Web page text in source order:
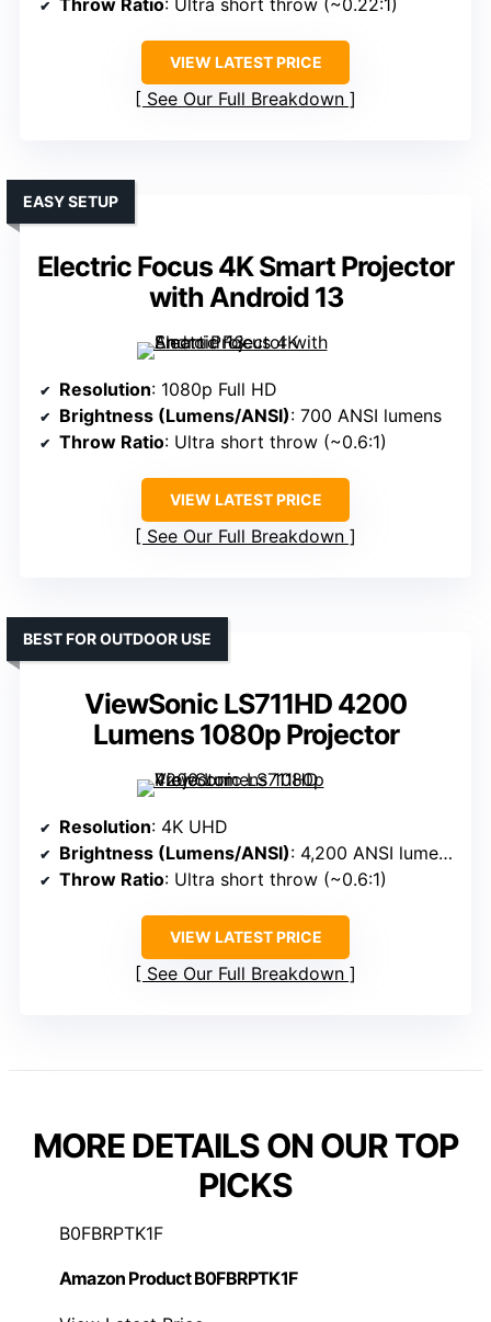
Throw Ratio: Ultra short throw (~0.22:1)
VIEW LATEST PRICE
See Our Full Breakdown
Electric Focus 4K Smart Projector
with Android 13
EASY SETUP
Resolution: 1080p Full HD
Brightness (Lumens/ANSI): 700 ANSI lumens
Throw Ratio: Ultra short throw (~0.6:1)
VIEW LATEST PRICE
See Our Full Breakdown
ViewSonic LS711HD 4200
Lumens 1080p Projector
BEST FOR OUTDOOR USE
Resolution: 4K UHD
Brightness (Lumens/ANSI): 4,200 ANSI lumens
Throw Ratio: Ultra short throw (~0.6:1)
VIEW LATEST PRICE
See Our Full Breakdown
MORE DETAILS ON OUR TOP
PICKS
B0FBRPTK1F
Amazon Product B0FBRPTK1F